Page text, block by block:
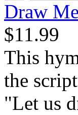
Draw
$11.99
This
the
"Let us